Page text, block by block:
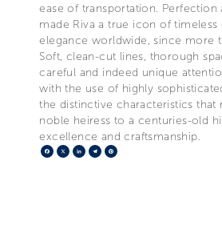
ease of transportation. Perfection
made Riva a true icon of timeless
elegance worldwide, since more
Soft, clean-cut lines, thorough
careful and indeed unique
with the use of highly
the distinctive characteristics that
noble heiress to a centuries-old
excellence and craftsmanship.
Facebook
X LinkedIn
Telegram